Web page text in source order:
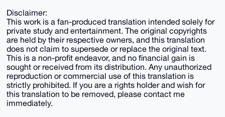
Disclaimer:
This work is a fan-produced translation intended solely for
private study and entertainment. The original copyrights
are held by their respective owners, and this translation
does not claim to supersede or replace the original text.
This is a non-profit endeavor, and no financial gain is
sought or received from its distribution. Any unauthorized
reproduction or commercial use of this translation is
strictly prohibited. If you are a rights holder and wish for
this translation to be removed, please contact me
immediately.